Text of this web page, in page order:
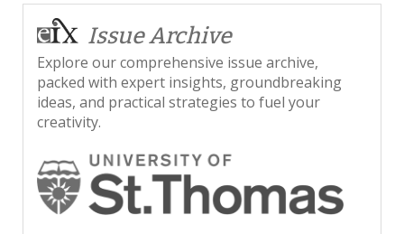
Issue Archive
Explore our comprehensive issue archive,
packed with expert insights, groundbreaking
ideas, and practical strategies to fuel your
creativity.